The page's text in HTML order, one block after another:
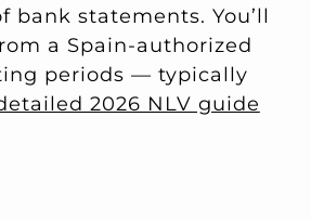
bank statements. You’ll
a Spain-authorized
periods — typically
2026 NLV guide